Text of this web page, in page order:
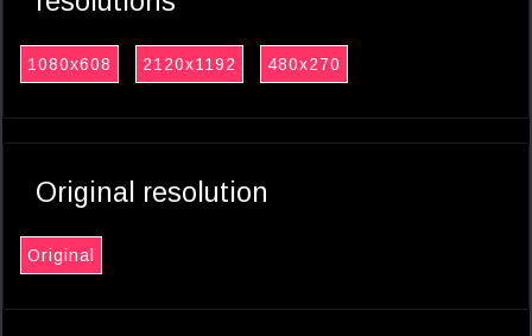
1080x608 2120x1192 480x270
Original resolution
Original